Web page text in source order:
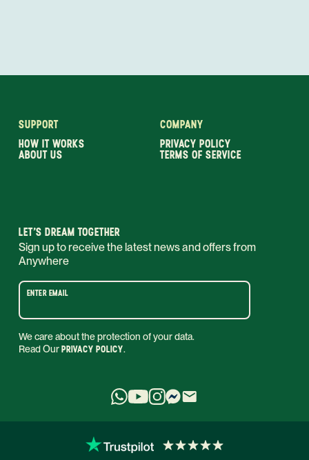
SUPPORT
HOW IT WORKS
ABOUT US
COMPANY
PRIVACY POLICY
TERMS OF SERVICE
LET’S DREAM TOGETHER
Sign up to receive the latest news and offers from
Anywhere
ENTER EMAIL
We care about the protection of your data.
Read OurPRIVACY POLICY.